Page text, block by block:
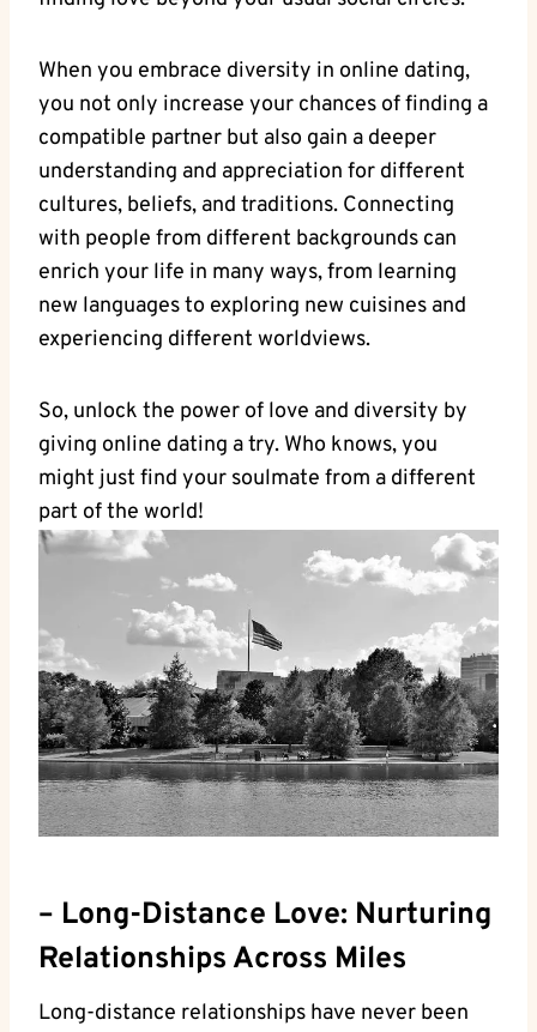
When‍ you embrace diversity in online⁤ dating,
‍you not ‌only increase your ⁣chances of ⁣finding a
compatible ‌partner but⁢ also gain a deeper
understanding and appreciation for​ different
cultures, ‌beliefs, and traditions.‌ Connecting
with ‌people from different backgrounds can⁣
enrich your life in many ways,​ from learning
new⁣ languages to⁢ exploring new cuisines ‌and
experiencing different worldviews.
So, unlock the power of love and diversity by
‍giving online dating ​a try. Who knows, you
might ⁢just​ find ‍your ⁤soulmate from a different
part ‍of the world!
– Long-Distance Love: Nurturing
Relationships Across Miles
Long-distance‌ relationships⁣ have‍ never been‍